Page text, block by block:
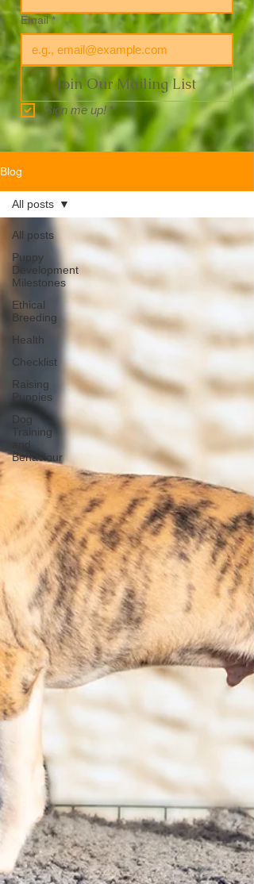
Email *
Join Our Mailing List
Sign me up! *
Blog
All posts
Puppy
Development
Milestones
Ethical
Breeding
Health
Checklist
Raising
Puppies
Dog
Training
and
Behaviour
All posts